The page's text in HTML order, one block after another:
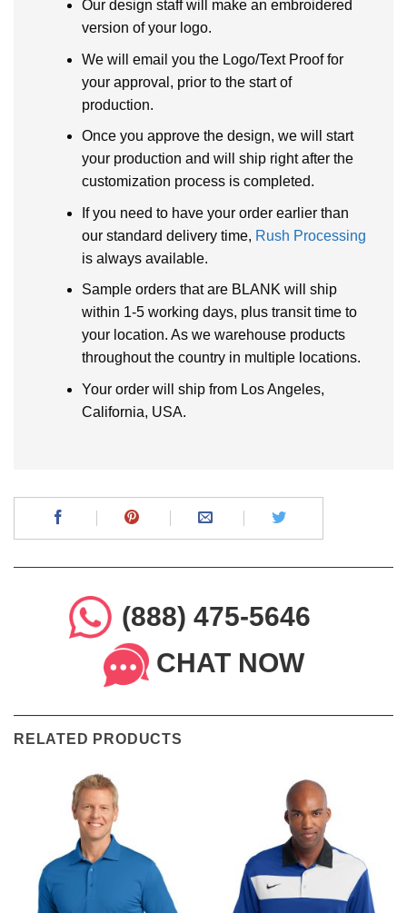
Our design staff will make an embroidered
version of your logo.
We will email you the Logo/Text Proof for
your approval, prior to the start of
production.
Once you approve the design, we will start
your production and will ship right after the
customization process is completed.
If you need to have your order earlier than
our standard delivery time, Rush Processing
is always available.
Sample orders that are BLANK will ship
within 1-5 working days, plus transit time to
your location. As we warehouse products
throughout the country in multiple locations.
Your order will ship from Los Angeles,
California, USA.
(888) 475-5646
CHAT NOW
RELATED PRODUCTS